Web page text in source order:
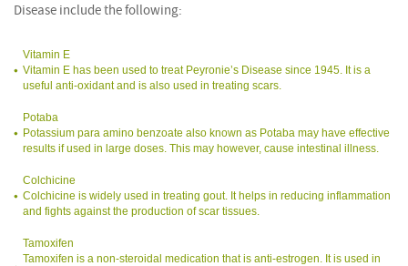
Disease include the following:
Vitamin E
Vitamin E has been used to treat Peyronie’s Disease since 1945. It is a
useful anti-oxidant and is also used in treating scars.
Potaba
Potassium para amino benzoate also known as Potaba may have effective
results if used in large doses. This may however, cause intestinal illness.
Colchicine
Colchicine is widely used in treating gout. It helps in reducing inflammation
and fights against the production of scar tissues.
Tamoxifen
Tamoxifen is a non-steroidal medication that is anti-estrogen. It is used in